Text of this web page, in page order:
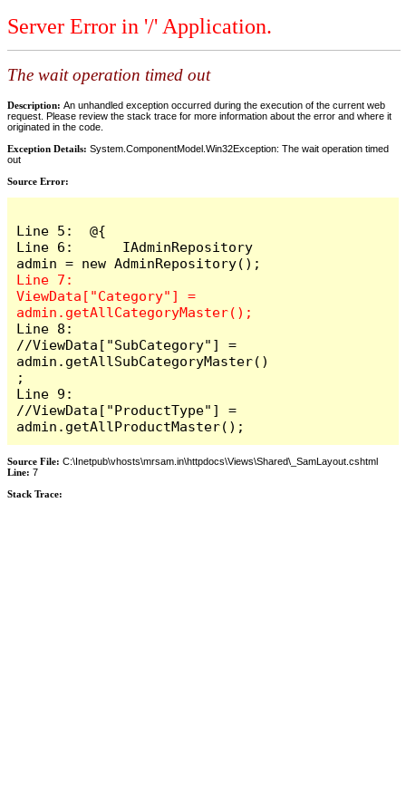
Server Error in '/' Application.
The wait operation timed out
Description: An unhandled exception occurred during the execution of the current web
request. Please review the stack trace for more information about the error and where it
originated in the code.
Exception Details: System.ComponentModel.Win32Exception: The wait operation timed
out
Source Error:
Line 5:  @{
Line 6:      IAdminRepository
Line 7:
ViewData["Category"] =
Line 8:
//ViewData["SubCategory"] =
admin.getAllSubCategoryMaster()
;
Line 9:
//ViewData["ProductType"] =
admin.getAllProductMaster();
Source File: C:\Inetpub\vhosts\mrsam.in\httpdocs\Views\Shared\_SamLayout.cshtml
Line: 7
Stack Trace: